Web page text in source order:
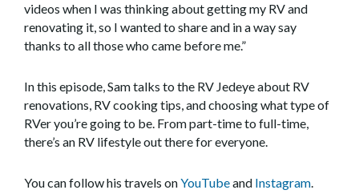
videos when I was thinking about getting my RV and
renovating it, so I wanted to share and in a way say
thanks to all those who came before me.”
In this episode, Sam talks to the RV Jedeye about RV
renovations, RV cooking tips, and choosing what type of
RVer you’re going to be. From part-time to full-time,
there’s an RV lifestyle out there for everyone.
You can follow his travels onYouTubeand Instagram.